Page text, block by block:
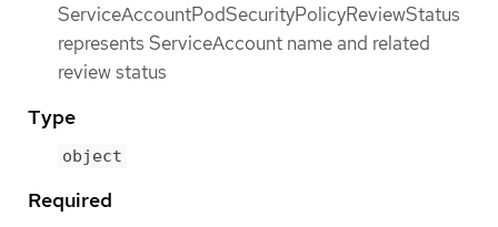
ServiceAccountPodSecurityPolicyReviewStatus
represents ServiceAccount name and related
review status
Type
object
Required